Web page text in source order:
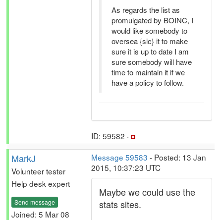
As regards the list as
promulgated by BOINC, I
would like somebody to
oversea {sic} it to make
sure it is up to date I am
sure somebody will have
time to maintain it if we
have a policy to follow.
ID: 59582 ·
MarkJ
Volunteer tester
Help desk expert
Send message
Joined: 5 Mar 08
Message 59583 - Posted: 13 Jan
2015, 10:37:23 UTC
Maybe we could use the
stats sites.